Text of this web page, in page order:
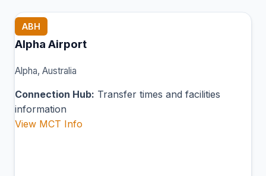
ABH
Alpha Airport
Alpha, Australia
Connection Hub: Transfer times and facilities
information
View MCT Info